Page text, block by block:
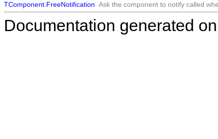
TComponent.FreeNotification Ask the component to notify called
Documentation generated